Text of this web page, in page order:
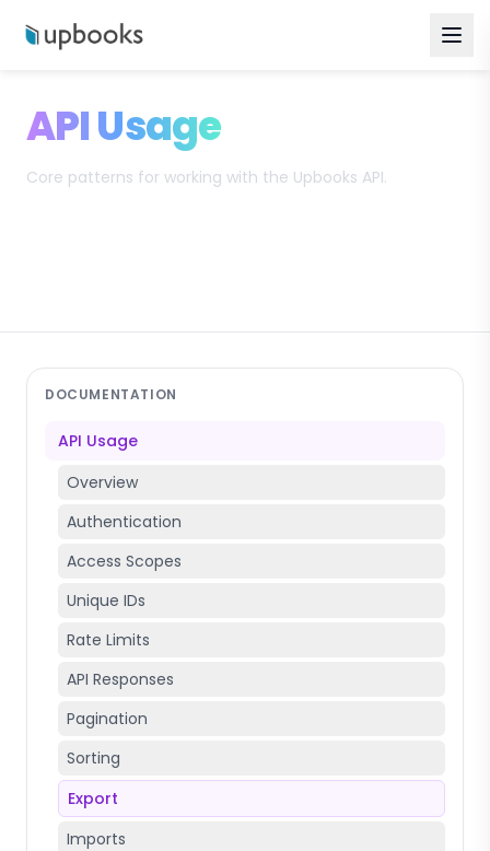
API Usage
Core patterns for working with the Upbooks API.
DOCUMENTATION
API Usage
Overview
Authentication
Access Scopes
Unique IDs
Rate Limits
API Responses
Pagination
Sorting
Export
Imports